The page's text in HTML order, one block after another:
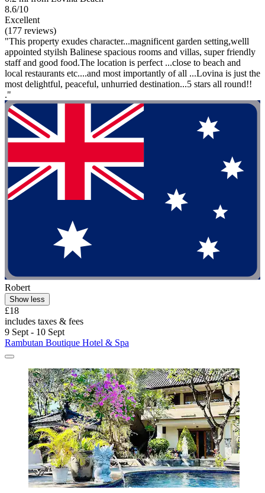
8.6/10
Excellent
(177 reviews)
"This property exudes character...magnificent garden setting,welll
appointed styilsh Balinese spacious rooms and villas, super friendly
staff and good food.The location is perfect ...close to beach and
local restaurants etc....and most importantly of all ...Lovina is just the
most delightful, peaceful, unhurried destination...5 stars all round!!
."
Robert
Show less
£18
includes taxes & fees
9 Sept - 10 Sept
Rambutan Boutique Hotel & Spa